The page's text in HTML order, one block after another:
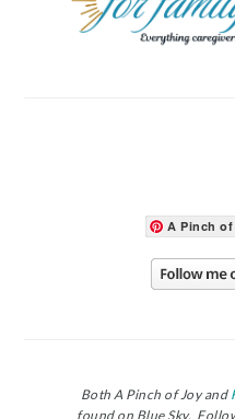
A Pinch
Both A Pinch of Joy and
found on Blue Sky.